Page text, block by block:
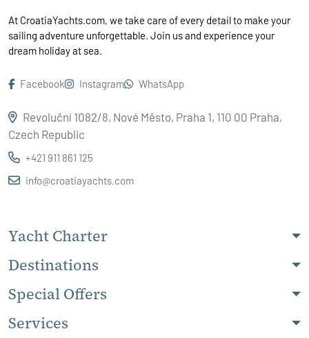
At CroatiaYachts.com, we take care of every detail to make your
sailing adventure unforgettable. Join us and experience your
dream holiday at sea.
Facebook Instagram WhatsApp
Revoluční 1082/8, Nové Město, Praha 1, 110 00 Praha,
Czech Republic
+421 911 861 125
info@croatiayachts.com
Yacht Charter
Destinations
Special Offers
Services